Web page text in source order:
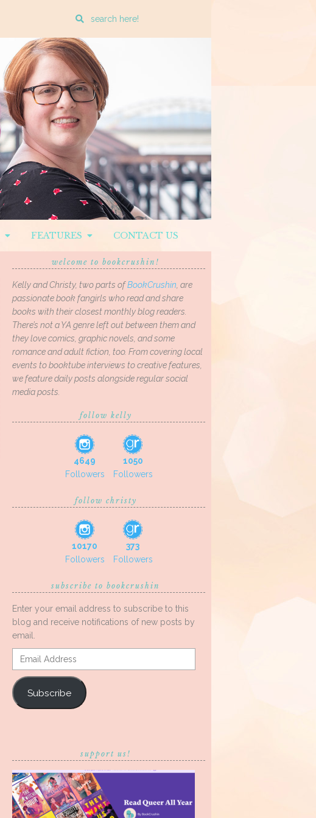
Enter
search
query
FEATURES CONTACT US
welcome to bookcrushin!
Kelly and Christy, two parts ofBookCrushin, are
passionate book fangirls who read and share
books with their closest monthly blog readers.
There’s not a YA genre left out between them and
they love comics, graphic novels, and some
romance and adult fiction, too. From covering local
events to booktube interviews to creative features,
we feature daily posts alongside regular social
media posts.
follow kelly
4649
Followers
1050
Followers
follow christy
10170
Followers
373
Followers
subscribe to bookcrushin
Enter your email address to subscribe to this
blog and receive notifications of new posts by
email.
Email
Address
Subscribe
support us!